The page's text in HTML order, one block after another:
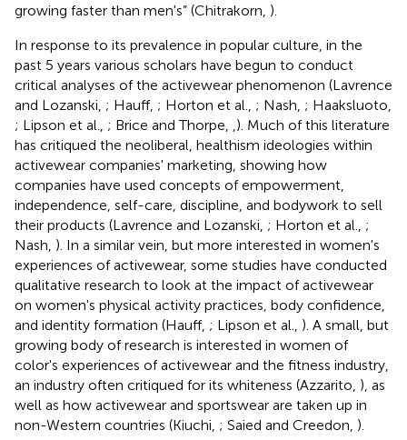
growing faster than men's” (Chitrakorn, ).
In response to its prevalence in popular culture, in the
past 5 years various scholars have begun to conduct
critical analyses of the activewear phenomenon (Lavrence
and Lozanski, ; Hauff, ; Horton et al., ; Nash, ; Haaksluoto,
; Lipson et al., ; Brice and Thorpe,
). Much of this literature
has critiqued the neoliberal, healthism ideologies within
activewear companies' marketing, showing how
companies have used concepts of empowerment,
independence, self-care, discipline, and bodywork to sell
their products (Lavrence and Lozanski, ; Horton et al., ;
Nash, ). In a similar vein, but more interested in women's
experiences of activewear, some studies have conducted
qualitative research to look at the impact of activewear
on women's physical activity practices, body confidence,
and identity formation (Hauff, ; Lipson et al., ). A small, but
growing body of research is interested in women of
color's experiences of activewear and the fitness industry,
an industry often critiqued for its whiteness (Azzarito, ), as
well as how activewear and sportswear are taken up in
non-Western countries (Kiuchi, ; Saied and Creedon, ).